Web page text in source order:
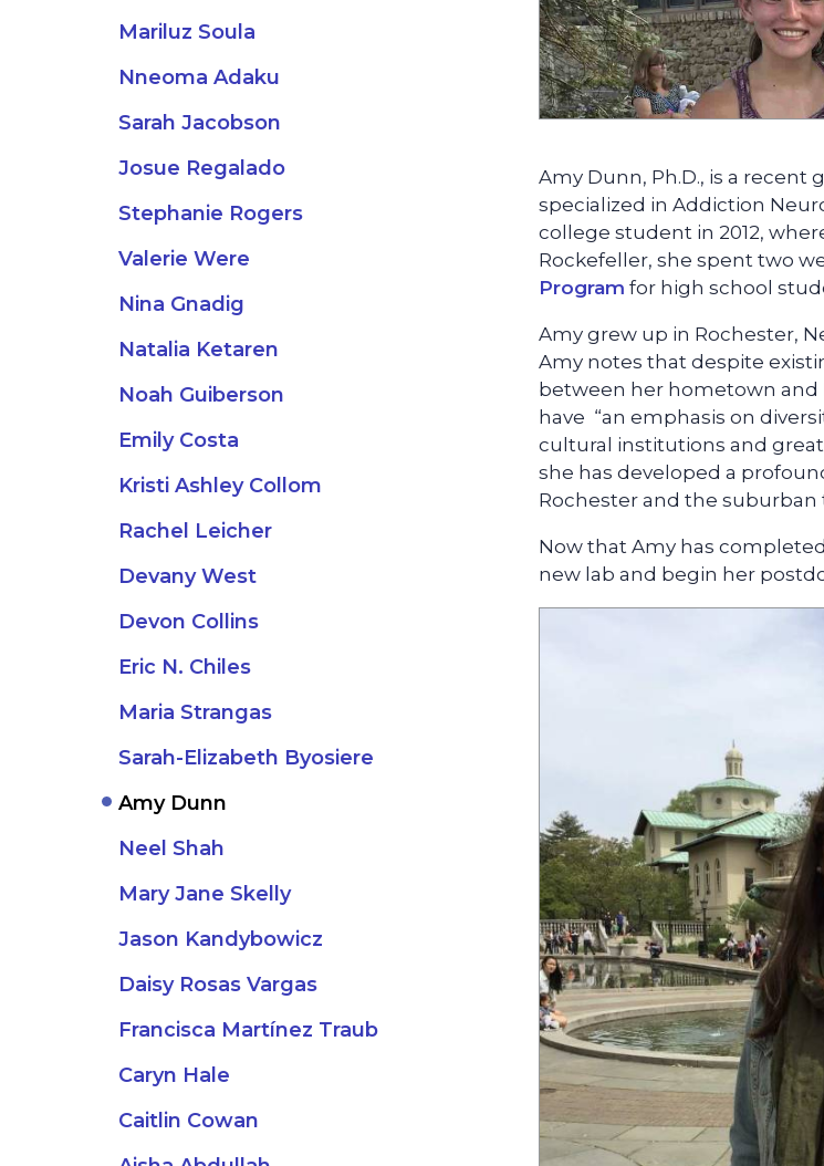
Mariluz Soula
Nneoma Adaku
Sarah Jacobson
Josue Regalado
Stephanie Rogers
Valerie Were
Nina Gnadig
Natalia Ketaren
Noah Guiberson
Emily Costa
Kristi Ashley Collom
Rachel Leicher
Devany West
Devon Collins
Eric N. Chiles
Maria Strangas
Sarah-Elizabeth Byosiere
Amy Dunn
Neel Shah
Mary Jane Skelly
Jason Kandybowicz
Daisy Rosas Vargas
Francisca Martínez Traub
Caryn Hale
Caitlin Cowan
Amy Dunn, Ph.D., is a recent
specialized in Addiction
college student in 2012,
Rockefeller, she spent two
Program for high school
Amy grew up in Rochester,
Amy notes that despite
between her hometown and
have “an emphasis on
cultural institutions and great
she has developed a
Rochester and the
Now that Amy has
new lab and begin her